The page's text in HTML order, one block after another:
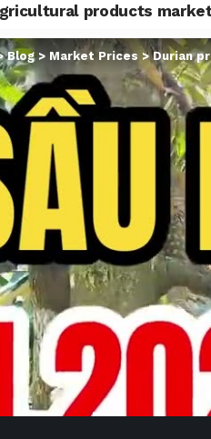
products
Blog> Market Prices >Durian